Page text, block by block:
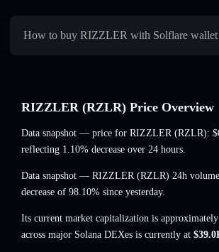
How to buy RIZZLER with Solflare wallet
RIZZLER (RZLR) Price Overview
Data snapshot — price for RIZZLER (RZLR):
reflecting 1.10% decrease over 24 hours.
Data snapshot — RIZZLER (RZLR) 24h
decrease of 98.10% since yesterday.
Its current market capitalization is approximately
across major Solana DEXes is currently at